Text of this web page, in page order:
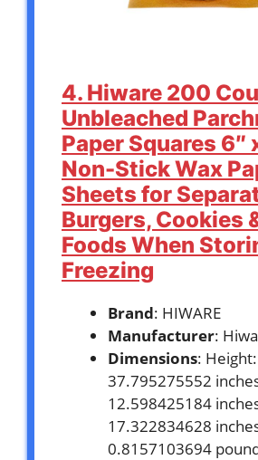
4. Hiware 200
Unbleached
Paper Squares 6″
Non-Stick Wax
Sheets for
Burgers, Cookies
Foods When
Freezing
Brand: HIWARE
Manufacturer:
Dimensions: Height:
37.795275552
12.598425184
17.322834628
0.8157103694